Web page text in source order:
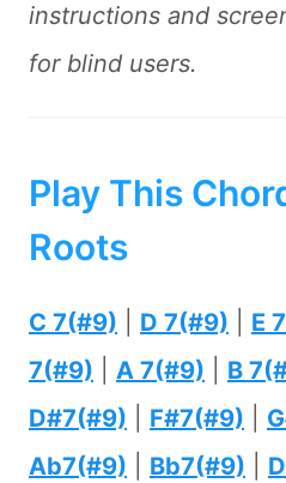
instructions and
for blind users.
Play This
Roots
C 7(#9) D 7(#9) E
7(#9)
A 7(#9) B
D#7(#9)
F#7(#9)
Ab7(#9)
Bb7(#9)